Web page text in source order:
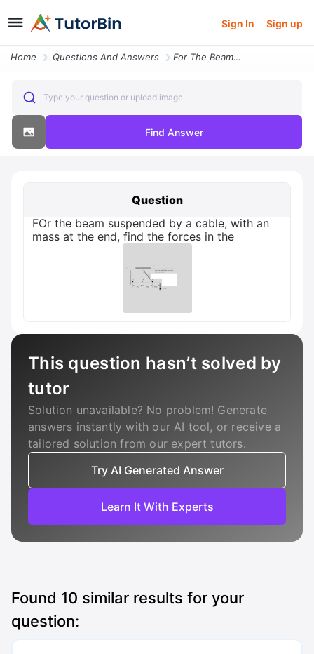
Sign In Sign up
Home Questions And Answers For The Beam Suspended By A Cable With An Mass At The End Fi
Type your question or upload image
Find Answer
Question
FOr the beam suspended by a cable, with an
mass at the end, find the forces in the
This question hasn’t solved by
tutor
Solution unavailable? No problem! Generate
answers instantly with our AI tool, or receive a
tailored solution from our expert tutors.
Try AI Generated Answer
Learn It With Experts
Found 10 similar results for your
question: